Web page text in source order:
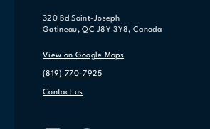
320 Bd Saint-Joseph
Gatineau, QC J8Y 3Y8, Canada
View on Google Maps
(819) 770-7925
Contact us